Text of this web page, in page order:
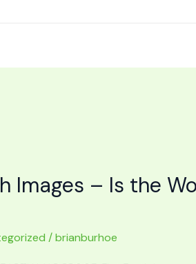
Images – Is the
/brianburhoe